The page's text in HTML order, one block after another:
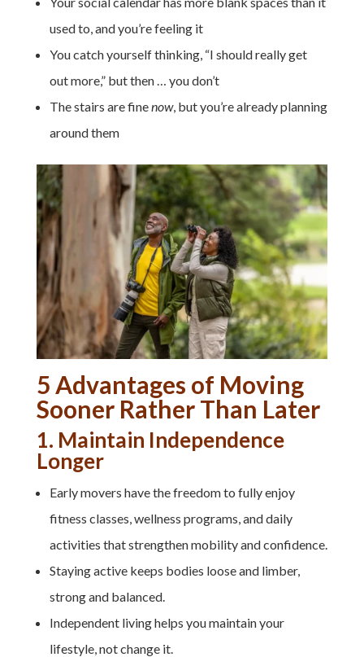
used to, and you’re feeling it
You catch yourself thinking, “I should really get
out more,” but then … you don’t
The stairs are finenow, but you’re already planning
around them
5 Advantages of Moving
Sooner Rather Than Later
1. Maintain Independence
Longer
Early movers have the freedom to fully enjoy
fitness classes, wellness programs, and daily
activities that strengthen mobility and confidence.
Staying active keeps bodies loose and limber,
strong and balanced.
Independent living helps you maintain your
lifestyle, not change it.